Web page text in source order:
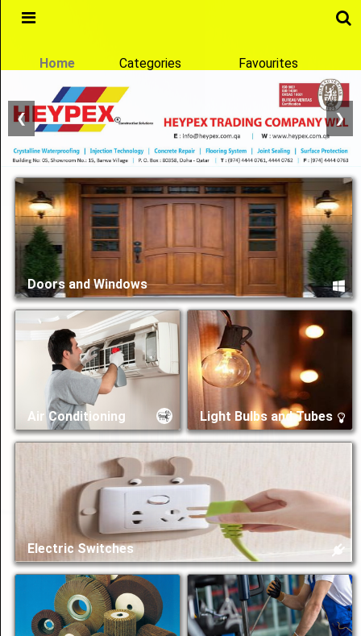
Qatcon
Reach any Business in Qatar
Menu
Home
Categories
Favourites
Notification
عربي
Home Categories Favourites
❮ ❯
Doors and Windows
Air Conditioning Light Bulbs and Tubes
Electric Switches